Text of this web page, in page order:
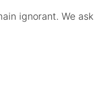
ignorant. We ask